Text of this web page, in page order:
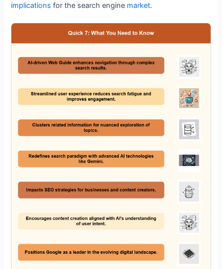
implications for the search engine market.